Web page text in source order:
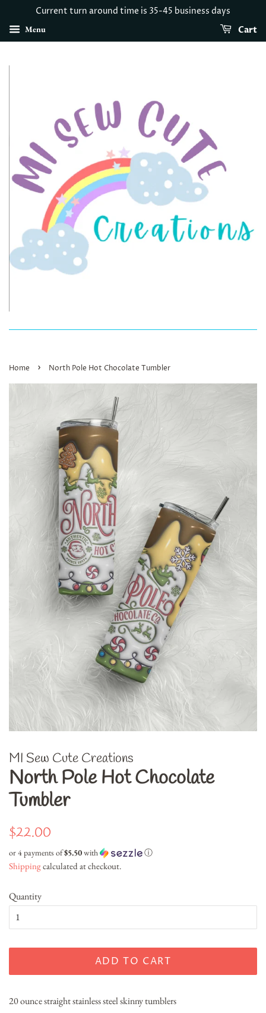
Current turn around time is 35-45 business days
Menu Cart
Home › North Pole Hot Chocolate Tumbler
MI Sew Cute Creations
North Pole Hot Chocolate
Tumbler
Regular
$22.00
or 4 payments of$5.50with ⓘ
Shippingcalculated at checkout.
Quantity
ADD TO CART
20 ounce straight stainless steel skinny tumblers